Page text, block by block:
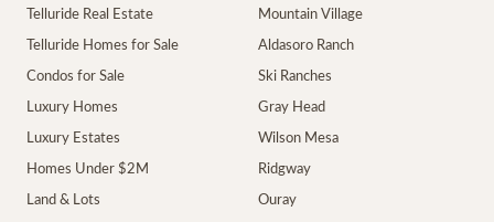
Telluride Real Estate
Telluride Homes for Sale
Condos for Sale
Luxury Homes
Luxury Estates
Homes Under $2M
Land & Lots
Mountain Village
Aldasoro Ranch
Ski Ranches
Gray Head
Wilson Mesa
Ridgway
Ouray